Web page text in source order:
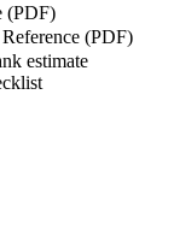
(PDF)
(PDF)
estimate